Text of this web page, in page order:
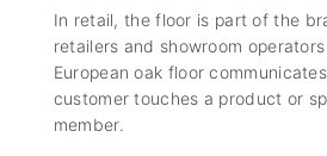
In retail, the floor is part of the
retailers and showroom
European oak floor
customer touches a product or
member.